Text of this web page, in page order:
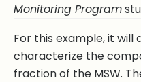
Monitoring Program
For this example, it
characterize the
fraction of the MSW.